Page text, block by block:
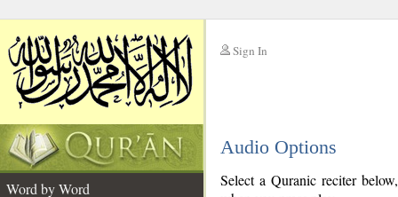
Sign In
Audio Options
Word by Word
Select a Quranic reciter